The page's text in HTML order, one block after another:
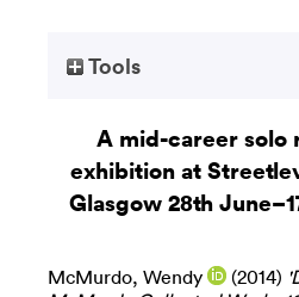
Tools
A mid-career solo
exhibition at
Glasgow 28th
McMurdo, Wendy (2014)